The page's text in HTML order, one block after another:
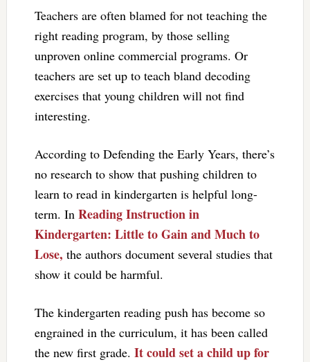
Teachers are often blamed for not teaching the
right reading program, by those selling
unproven online commercial programs. Or
teachers are set up to teach bland decoding
exercises that young children will not find
interesting.
According to Defending the Early Years, there’s
no research to show that pushing children to
learn to read in kindergarten is helpful long-
term. In Reading Instruction in
Kindergarten: Little to Gain and Much to
Lose, the authors document several studies that
show it could be harmful.
The kindergarten reading push has become so
engrained in the curriculum, it has been called
the new first grade. It could set a child up for